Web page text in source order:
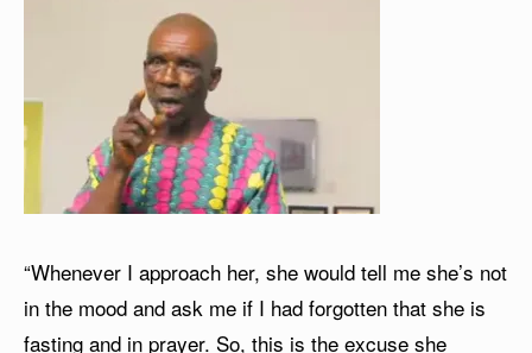
“Whenever I approach her, she would tell me she’s not
in the mood and ask me if I had forgotten that she is
fasting and in prayer. So, this is the excuse she